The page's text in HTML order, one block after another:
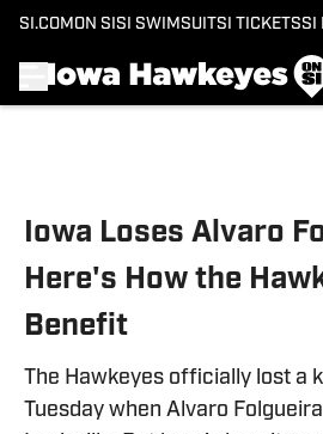
SI.COM ON SI SI SWIMSUITSI TICKETSSI
Iowa Loses Alvaro
Here's How the
Benefit
The Hawkeyes officially lost a
Tuesday when Alvaro